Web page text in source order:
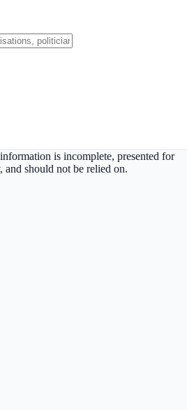
is incomplete, presented for
and should not be relied on.